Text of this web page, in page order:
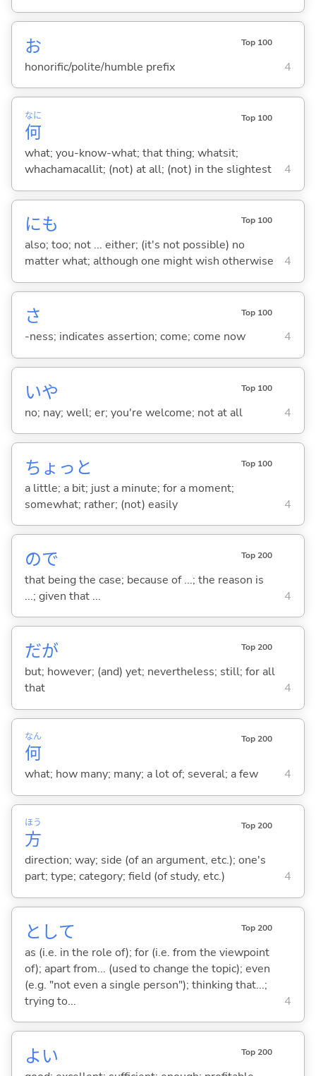
お Top 100
honorific/polite/humble prefix 4
何
なに Top 100
what; you-know-what; that thing; whatsit;
whachamacallit; (not) at all; (not) in the slightest
4
にも Top 100
also; too; not ... either; (it's not possible) no
matter what; although one might wish otherwise
4
さ Top 100
-ness; indicates assertion; come; come now 4
いや Top 100
no; nay; well; er; you're welcome; not at all 4
ちょっと Top 100
a little; a bit; just a minute; for a moment;
somewhat; rather; (not) easily
4
ので Top 200
that being the case; because of ...; the reason is
...; given that ...
4
だが Top 200
but; however; (and) yet; nevertheless; still; for all
that
4
何
なん Top 200
what; how many; many; a lot of; several; a few 4
方
ほう Top 200
direction; way; side (of an argument, etc.); one's
part; type; category; field (of study, etc.)
4
として Top 200
as (i.e. in the role of); for (i.e. from the viewpoint
of); apart from... (used to change the topic); even
(e.g. "not even a single person"); thinking that...;
trying to...
4
よい Top 200